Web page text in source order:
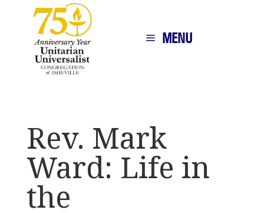
MENU
Rev. Mark
Ward: Life in
the